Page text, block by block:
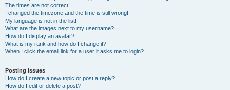
The times are not correct!
I changed the timezone and the time is still wrong!
My language is not in the list!
What are the images next to my username?
How do I display an avatar?
What is my rank and how do I change it?
When I click the email link for a user it asks me to login?
Posting Issues
How do I create a new topic or post a reply?
How do I edit or delete a post?